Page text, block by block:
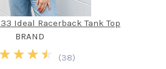
Ideal Racerback Tank Top
BRAND
(38)